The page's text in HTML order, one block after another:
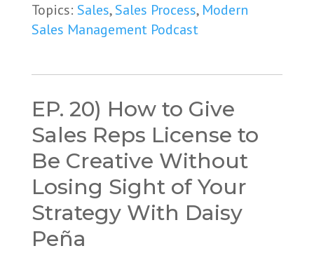
Topics: Sales,Sales Process, Modern
Sales Management Podcast
EP. 20) How to Give
Sales Reps License to
Be Creative Without
Losing Sight of Your
Strategy With Daisy
Peña